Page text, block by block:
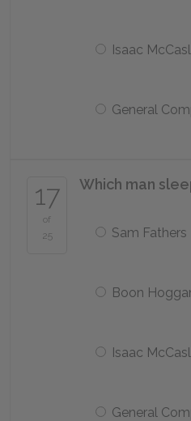
Isaac
General
17
of
25
Which man
Sam Fathers
Boon
Isaac
General